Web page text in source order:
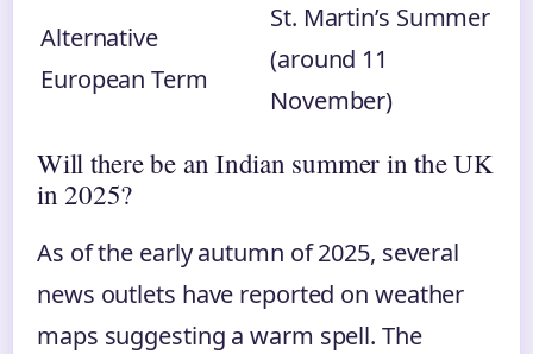
Alternative
European Term
St. Martin’s Summer
(around 11
November)
Will there be an Indian summer in the UK
in 2025?
As of the early autumn of 2025, several
news outlets have reported on weather
maps suggesting a warm spell. The